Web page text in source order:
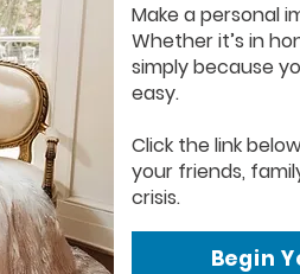
Make a personal
Whether it’s in
simply because
easy.
Click the link
your friends,
crisis.
Begin